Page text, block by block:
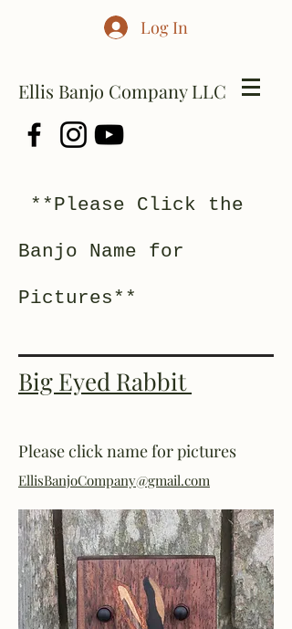
Log In
Ellis Banjo Company LLC
**Please Click the
Banjo Name for
Pictures**
Big Eyed Rabbit
Please click name for pictures
EllisBanjoCompany@gmail.com